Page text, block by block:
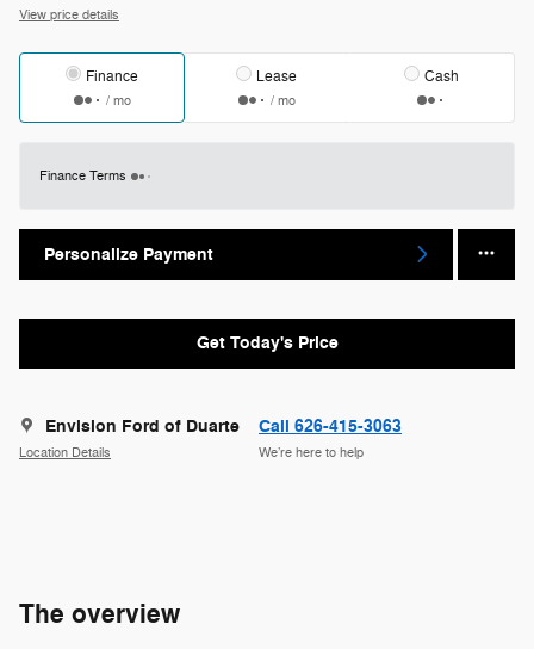
View price details
Finance
/ mo
Lease
/ mo
Cash
Finance Terms
Personalize Payment
Get Today's Price
Envision Ford of Duarte
Location Details
Call 626-415-3063
We’re here to help
The overview